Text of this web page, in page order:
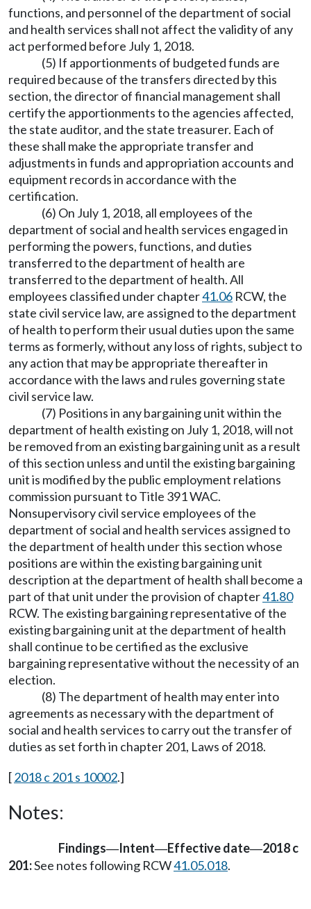
functions, and personnel of the department of social
and health services shall not affect the validity of any
act performed before July 1, 2018.
(5) If apportionments of budgeted funds are
required because of the transfers directed by this
section, the director of financial management shall
certify the apportionments to the agencies affected,
the state auditor, and the state treasurer. Each of
these shall make the appropriate transfer and
adjustments in funds and appropriation accounts and
equipment records in accordance with the
certification.
(6) On July 1, 2018, all employees of the
department of social and health services engaged in
performing the powers, functions, and duties
transferred to the department of health are
transferred to the department of health. All
employees classified under chapter41.06 RCW, the
state civil service law, are assigned to the department
of health to perform their usual duties upon the same
terms as formerly, without any loss of rights, subject to
any action that may be appropriate thereafter in
accordance with the laws and rules governing state
civil service law.
(7) Positions in any bargaining unit within the
department of health existing on July 1, 2018, will not
be removed from an existing bargaining unit as a result
of this section unless and until the existing bargaining
unit is modified by the public employment relations
commission pursuant to Title 391 WAC.
Nonsupervisory civil service employees of the
department of social and health services assigned to
the department of health under this section whose
positions are within the existing bargaining unit
description at the department of health shall become a
part of that unit under the provision of chapter41.80
RCW. The existing bargaining representative of the
existing bargaining unit at the department of health
shall continue to be certified as the exclusive
bargaining representative without the necessity of an
election.
(8) The department of health may enter into
agreements as necessary with the department of
social and health services to carry out the transfer of
duties as set forth in chapter 201, Laws of 2018.
[2018 c 201 s 10002.]
Notes:
Findings—Intent—Effective date—2018 c
201:See notes following RCW41.05.018.